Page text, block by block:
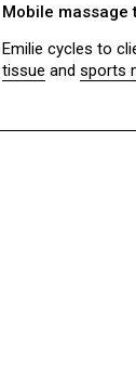
Mobile massage
Emilie cycles to
tissue and sports